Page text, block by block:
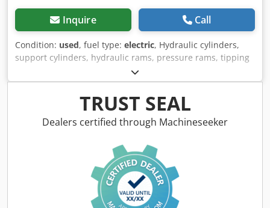
Inquire Call
Condition: used, fuel type: electric, Hydraulic cylinders,
support cylinders, hydraulic rams, pressure rams, tipping
cylinders Cedpfx Aeizc Dqopnjrf -Manufacturer: GSL
(German Standard Lift),,Hydraulic cylinder single-acting -
Type: Stroke 20mm -Piston rod: Ø 18 mm -Recording. Ø
16/8 mm -Number: 2x cylinder available -Price per piece -
Dimensions: Ø 50 x 260 mm -Weight: 3 kg/pc.
TRUST SEAL
Dealers certified through Machineseeker